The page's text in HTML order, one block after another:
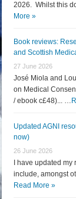
2026. Whilst this
More »
Book reviews:
and Scottish
27 June 2026
José Miola and
on Medical
/ ebook c£48)... …
Updated AGNI
now)
26 June 2026
I have updated
include, amongst
Read More »